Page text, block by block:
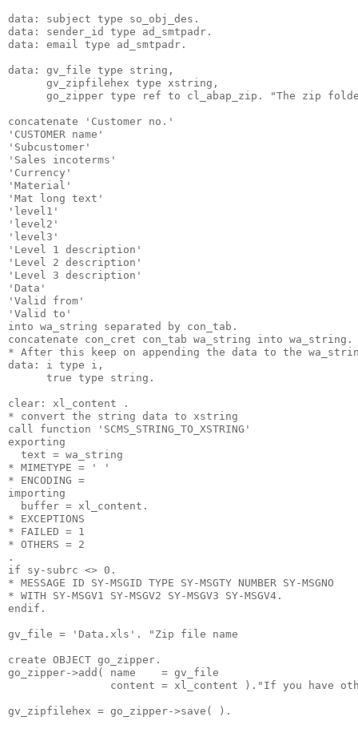
data: subject type so_obj_des.
data: sender_id type ad_smtpadr.
data: email type ad_smtpadr.
data: gv_file type string,
      gv_zipfilehex type xstring,
go_zipper type ref to cl_abap_zip. "The zip
concatenate 'Customer no.'
'CUSTOMER name'
'Subcustomer'
'Sales incoterms'
'Currency'
'Material'
'Mat long text'
'level1'
'level2'
'level3'
'Level 1 description'
'Level 2 description'
'Level 3 description'
'Data'
'Valid from'
'Valid to'
into wa_string separated by con_tab.
concatenate con_cret con_tab wa_string into wa_string.
* After this keep on appending the data to the
data: i type i,
      true type string.
clear: xl_content .
* convert the string data to xstring
call function 'SCMS_STRING_TO_XSTRING'
exporting
  text = wa_string
* MIMETYPE = ' '
* ENCODING =
importing
  buffer = xl_content.
* EXCEPTIONS
* FAILED = 1
* OTHERS = 2
.
if sy-subrc <> 0.
* MESSAGE ID SY-MSGID TYPE SY-MSGTY NUMBER SY-MSGNO
* WITH SY-MSGV1 SY-MSGV2 SY-MSGV3 SY-MSGV4.
endif.
gv_file = 'Data.xls'. "Zip file name
create OBJECT go_zipper.
go_zipper->add( name    = gv_file
content = xl_content )."If you have
gv_zipfilehex = go_zipper->save( ).